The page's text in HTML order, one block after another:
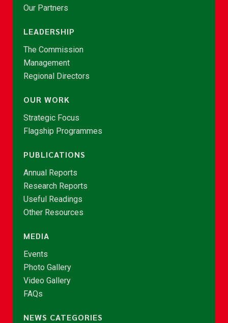
Our Partners
LEADERSHIP
The Commission
Management
Regional Directors
OUR WORK
Strategic Focus
Flagship Programmes
PUBLICATIONS
Annual Reports
Research Reports
Useful Readings
Other Resources
MEDIA
Events
Photo Gallery
Video Gallery
FAQs
NEWS CATEGORIES